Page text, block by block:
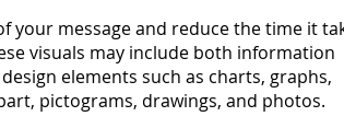
your message and reduce the time it
visuals may include both information
elements such as charts, graphs,
pictograms, drawings, and photos.